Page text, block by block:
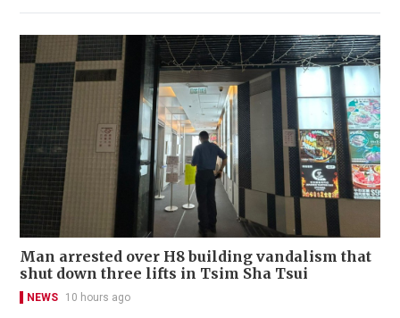
Man arrested over H8 building vandalism that
shut down three lifts in Tsim Sha Tsui
NEWS 10 hours ago